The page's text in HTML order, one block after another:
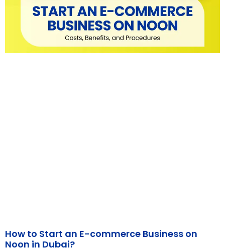
How to Start an E-commerce Business on
Noon in Dubai?